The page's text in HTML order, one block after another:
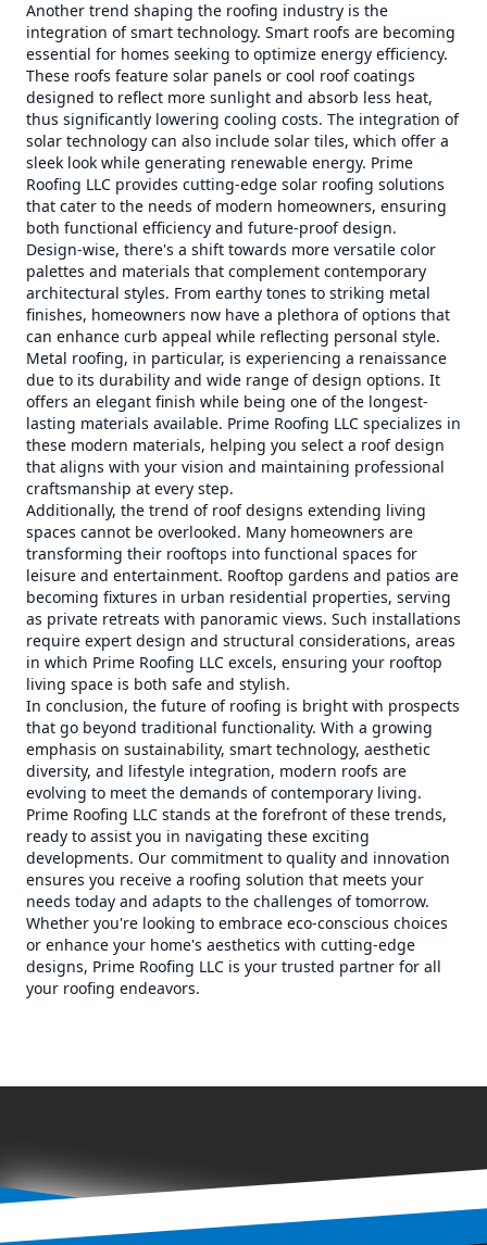
Another trend shaping the roofing industry is the
integration of smart technology. Smart roofs are becoming
essential for homes seeking to optimize energy efficiency.
These roofs feature solar panels or cool roof coatings
designed to reflect more sunlight and absorb less heat,
thus significantly lowering cooling costs. The integration of
solar technology can also include solar tiles, which offer a
sleek look while generating renewable energy. Prime
Roofing LLC provides cutting-edge solar roofing solutions
that cater to the needs of modern homeowners, ensuring
both functional efficiency and future-proof design.
Design-wise, there's a shift towards more versatile color
palettes and materials that complement contemporary
architectural styles. From earthy tones to striking metal
finishes, homeowners now have a plethora of options that
can enhance curb appeal while reflecting personal style.
Metal roofing, in particular, is experiencing a renaissance
due to its durability and wide range of design options. It
offers an elegant finish while being one of the longest-
lasting materials available. Prime Roofing LLC specializes in
these modern materials, helping you select a roof design
that aligns with your vision and maintaining professional
craftsmanship at every step.
Additionally, the trend of roof designs extending living
spaces cannot be overlooked. Many homeowners are
transforming their rooftops into functional spaces for
leisure and entertainment. Rooftop gardens and patios are
becoming fixtures in urban residential properties, serving
as private retreats with panoramic views. Such installations
require expert design and structural considerations, areas
in which Prime Roofing LLC excels, ensuring your rooftop
living space is both safe and stylish.
In conclusion, the future of roofing is bright with prospects
that go beyond traditional functionality. With a growing
emphasis on sustainability, smart technology, aesthetic
diversity, and lifestyle integration, modern roofs are
evolving to meet the demands of contemporary living.
Prime Roofing LLC stands at the forefront of these trends,
ready to assist you in navigating these exciting
developments. Our commitment to quality and innovation
ensures you receive a roofing solution that meets your
needs today and adapts to the challenges of tomorrow.
Whether you're looking to embrace eco-conscious choices
or enhance your home's aesthetics with cutting-edge
designs, Prime Roofing LLC is your trusted partner for all
your roofing endeavors.